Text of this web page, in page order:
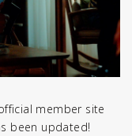
member site
been updated!